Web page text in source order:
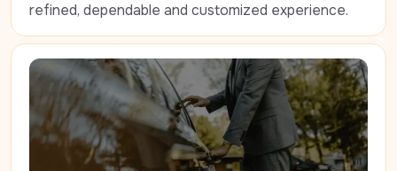
refined, dependable and customized experience.